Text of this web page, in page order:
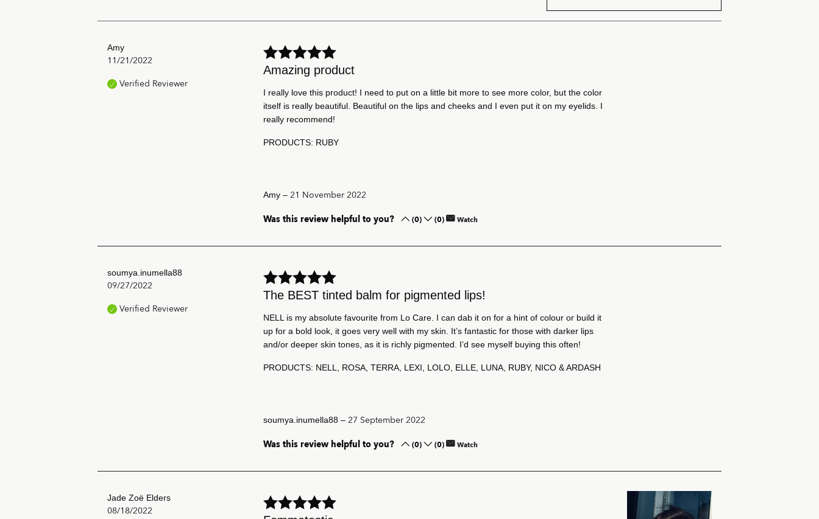
Amy
11/21/2022
Verified Reviewer
Amazing product
I really love this product! I need to put on a little bit more to see more color, but the color
itself is really beautiful. Beautiful on the lips and cheeks and I even put it on my eyelids. I
really recommend!
PRODUCTS: RUBY
Amy – 21 November 2022
Was this review helpful to you? (0) (0) Watch
soumya.inumella88
09/27/2022
Verified Reviewer
The BEST tinted balm for pigmented lips!
NELL is my absolute favourite from Lo Care. I can dab it on for a hint of colour or build it
up for a bold look, it goes very well with my skin. It’s fantastic for those with darker lips
and/or deeper skin tones, as it is richly pigmented. I’d see myself buying this often!
PRODUCTS: NELL, ROSA, TERRA, LEXI, LOLO, ELLE, LUNA, RUBY, NICO & ARDASH
soumya.inumella88 – 27 September 2022
Was this review helpful to you? (0) (0) Watch
Jade Zoë Elders
08/18/2022